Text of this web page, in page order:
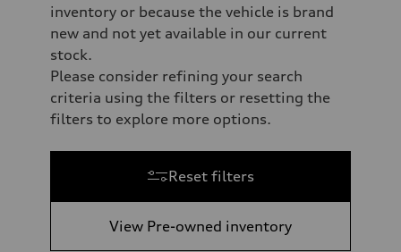
inventory or because the vehicle is brand
new and not yet available in our current
stock.
Please consider refining your search
criteria using the filters or resetting the
filters to explore more options.
Reset filters
View Pre-owned inventory